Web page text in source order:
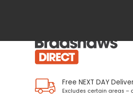
Free NEXT DAY
Excludes certain areas –